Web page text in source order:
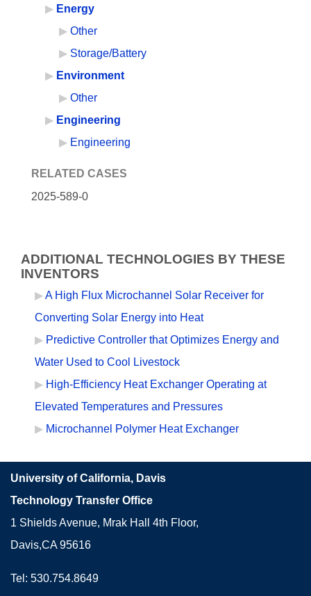
Energy
Other
Storage/Battery
Environment
Other
Engineering
Engineering
RELATED CASES
2025-589-0
ADDITIONAL TECHNOLOGIES BY THESE
INVENTORS
A High Flux Microchannel Solar Receiver for
Converting Solar Energy into Heat
Predictive Controller that Optimizes Energy and
Water Used to Cool Livestock
High-Efficiency Heat Exchanger Operating at
Elevated Temperatures and Pressures
Microchannel Polymer Heat Exchanger
University of California, Davis
Technology Transfer Office
1 Shields Avenue, Mrak Hall 4th Floor,
Davis,CA 95616
Tel: 530.754.8649